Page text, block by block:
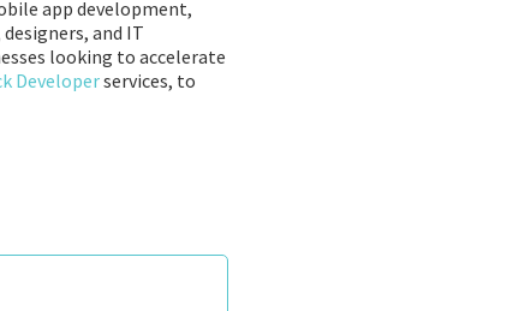
app development,
and IT
looking to accelerate
Developerservices, to